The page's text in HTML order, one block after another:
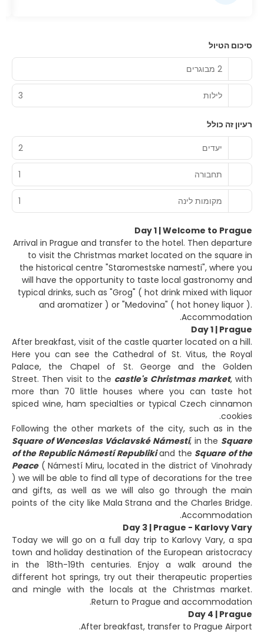
סיכום הטיול
2 מבוגרים
לילות 3
רעיון זה כולל
יעדים
2
תחבורה 1
מקומות לינה 1
Day 1 | Welcome to Prague
Arrival in Prague and transfer to the hotel. Then departure
to visit the Christmas market located on the square in
the historical centre "Staromestske namesti", where you
will have the opportunity to taste local gastronomy and
typical drinks, such as "Grog" ( hot drink mixed with liquor
and aromatizer ) or "Medovina" ( hot honey liquor ).
Accommodation.
Day 1 | Prague
After breakfast, visit of the castle quarter located on a hill.
Here you can see the Cathedral of St. Vitus, the Royal
Palace, the Chapel of St. George and the Golden
Street. Then visit to the castle's Christmas market, with
more than 70 little houses where you can taste hot
spiced wine, ham specialties or typical Czech cinnamon
cookies.
Following the other markets of the city, such as in the
Square of Wenceslas Václavské Námestí, in the Square
of the Republic Námestí Republikiand the Square of the
Peace( Námestí Miru, located in the district of Vinohrady
) we will be able to find all type of decorations for the tree
and gifts, as well as we will also go through the main
points of the city like Mala Strana and the Charles Bridge.
Accommodation.
Day 3 | Prague - Karlovy Vary
Today we will go on a full day trip to Karlovy Vary, a spa
town and holiday destination of the European aristocracy
in the 18th-19th centuries. Enjoy a walk around the
different hot springs, try out their therapeutic properties
and mingle with the locals at the Christmas market.
Return to Prague and accommodation.
Day 4 | Prague
After breakfast, transfer to Prague Airport.